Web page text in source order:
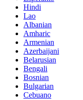
Hindi
Lao
Albanian
Amharic
Armenian
Azerbaijani
Belarusian
Bengali
Bosnian
Bulgarian
Cebuano